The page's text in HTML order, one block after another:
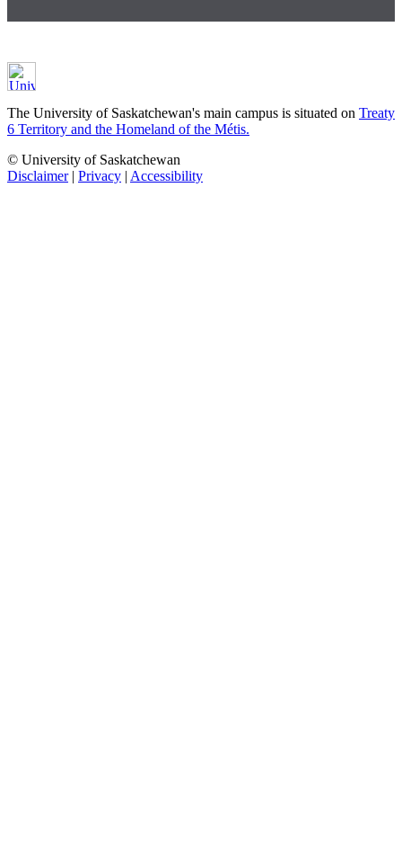
The University of Saskatchewan's main campus is situated on Treaty
6 Territory and the Homeland of the Métis.
© University of Saskatchewan
Disclaimer| Privacy | Accessibility